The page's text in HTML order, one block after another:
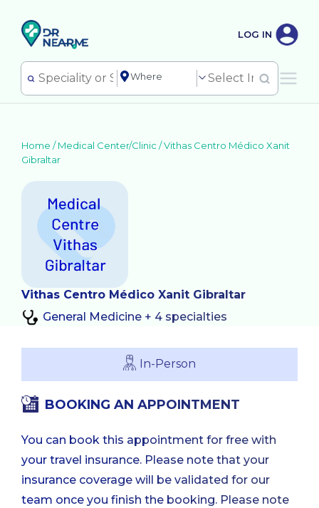
LOG IN
Home /Medical Center/Clinic /Vithas Centro Médico Xanit
Gibraltar
Vithas Centro Médico Xanit Gibraltar
General Medicine + 4 specialties
In-Person
BOOKING AN APPOINTMENT
You can book this appointment for free with
your travel insurance. Please note that your
insurance coverage will be validated for our
team once you finish the booking. Please note